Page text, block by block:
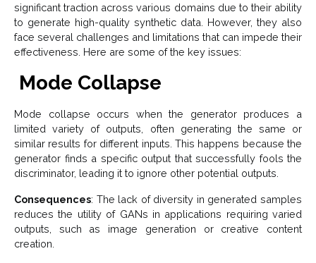
significant traction across various domains due to their ability
to generate high-quality synthetic data. However, they also
face several challenges and limitations that can impede their
effectiveness. Here are some of the key issues:
Mode Collapse
Mode collapse occurs when the generator produces a
limited variety of outputs, often generating the same or
similar results for different inputs. This happens because the
generator finds a specific output that successfully fools the
discriminator, leading it to ignore other potential outputs.
Consequences: The lack of diversity in generated samples
reduces the utility of GANs in applications requiring varied
outputs, such as image generation or creative content
creation.